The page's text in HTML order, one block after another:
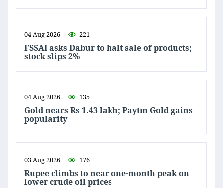
04 Aug 2026 221
FSSAI asks Dabur to halt sale of products;
stock slips 2%
04 Aug 2026 135
Gold nears Rs 1.43 lakh; Paytm Gold gains
popularity
03 Aug 2026 176
Rupee climbs to near one-month peak on
lower crude oil prices